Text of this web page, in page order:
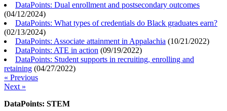
DataPoints: Dual enrollment and postsecondary outcomes
(04/12/2024)
DataPoints: What types of credentials do Black graduates earn?
(02/13/2024)
DataPoints: Associate attainment in Appalachia (10/21/2022)
DataPoints: ATE in action (09/19/2022)
DataPoints: Student supports in recruiting, enrolling and
retaining (04/27/2022)
« Previous
Next »
DataPoints: STEM